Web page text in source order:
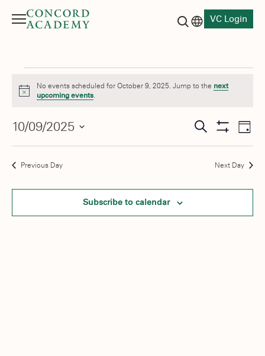
Menu
VC Login
Events
for
October
9,
2025
Notice
No events scheduled for October 9, 2025. Jump to the next
upcoming events.
Events
Search
and
Views
Search
Filters
Day
10/09/2025
Previous Day Next Day
Subscribe to calendar